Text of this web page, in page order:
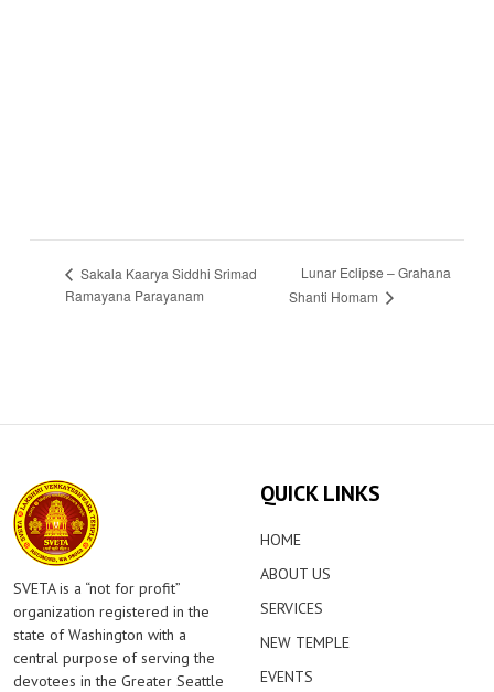
Sakala Kaarya Siddhi Srimad
Ramayana Parayanam
Lunar Eclipse – Grahana
Shanti Homam
SVETA is a “not for profit”
organization registered in the
state of Washington with a
central purpose of serving the
devotees in the Greater Seattle
QUICK LINKS
HOME
ABOUT US
SERVICES
NEW TEMPLE
EVENTS